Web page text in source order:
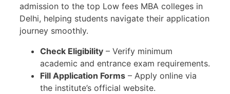
admission to the top Low fees MBA colleges in
Delhi, helping students navigate their application
journey smoothly.
Check Eligibility – Verify minimum
academic and entrance exam requirements.
Fill Application Forms – Apply online via
the institute’s official website.